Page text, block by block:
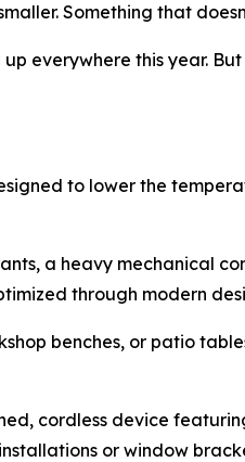
Something that
up everywhere this year.
to lower the
a heavy mechanical
through modern
benches, or patio
cordless device
or window